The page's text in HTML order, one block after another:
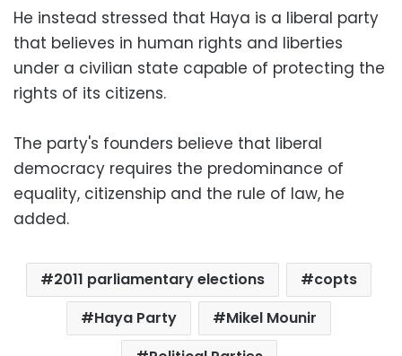
He instead stressed that Haya is a liberal party
that believes in human rights and liberties
under a civilian state capable of protecting the
rights of its citizens.
The party's founders believe that liberal
democracy requires the predominance of
equality, citizenship and the rule of law, he
added.
2011 parliamentary elections
copts
Haya Party
Mikel Mounir